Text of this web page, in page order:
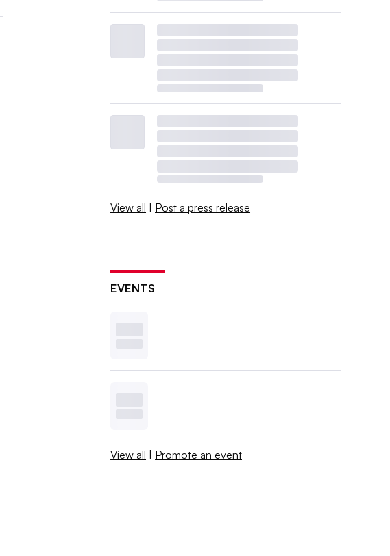
View all | Post a press release
EVENTS
View all | Promote an event